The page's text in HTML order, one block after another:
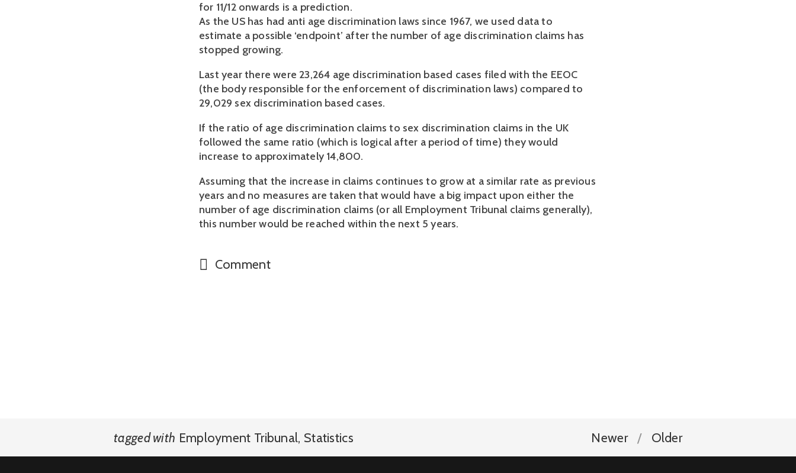
for 11/12 onwards is a prediction.
As the US has had anti age discrimination laws since 1967, we used data to
estimate a possible ‘endpoint’ after the number of age discrimination claims has
stopped growing.
Last year there were 23,264 age discrimination based cases filed with the EEOC
(the body responsible for the enforcement of discrimination laws) compared to
29,029 sex discrimination based cases.
If the ratio of age discrimination claims to sex discrimination claims in the UK
followed the same ratio (which is logical after a period of time) they would
increase to approximately 14,800.
Assuming that the increase in claims continues to grow at a similar rate as previous
years and no measures are taken that would have a big impact upon either the
number of age discrimination claims (or all Employment Tribunal claims generally),
this number would be reached within the next 5 years.
Comment
tagged with Employment Tribunal, Statistics Newer Older